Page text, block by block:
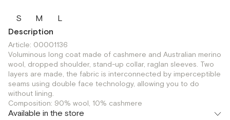
S M
L
Description
Article: 00001136
Voluminous long coat made of cashmere and Australian merino
wool, dropped shoulder, stand-up collar, raglan sleeves. Two
layers are made, the fabric is interconnected by imperceptible
seams using double face technology, allowing you to do
without lining.
Composition: 90% wool, 10% cashmere
Available in the store